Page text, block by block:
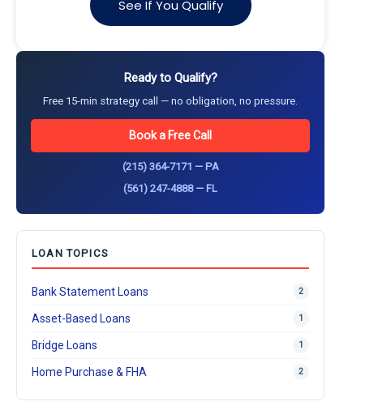
See If You Qualify
Ready to Qualify?
Free 15-min strategy call — no obligation, no pressure.
Book a Free Call
(215) 364-7171 — PA
(561) 247-4888 — FL
LOAN TOPICS
Bank Statement Loans 2
Asset-Based Loans 1
Bridge Loans 1
Home Purchase & FHA 2